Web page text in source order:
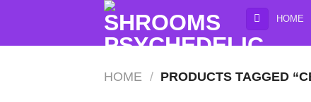
content
HOME
HOME / PRODUCTS TAGGED